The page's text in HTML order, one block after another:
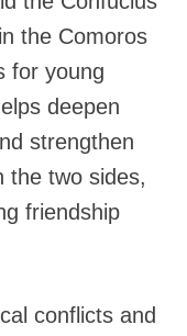
the Comoros
for young
deepen
strengthen
the two sides,
friendship
conflicts and